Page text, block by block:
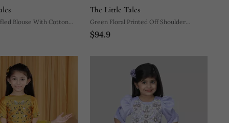
Blouse With Cotton
The Little Tales
Green Floral Printed Off Shoulder
Lehnga Set
$94.9